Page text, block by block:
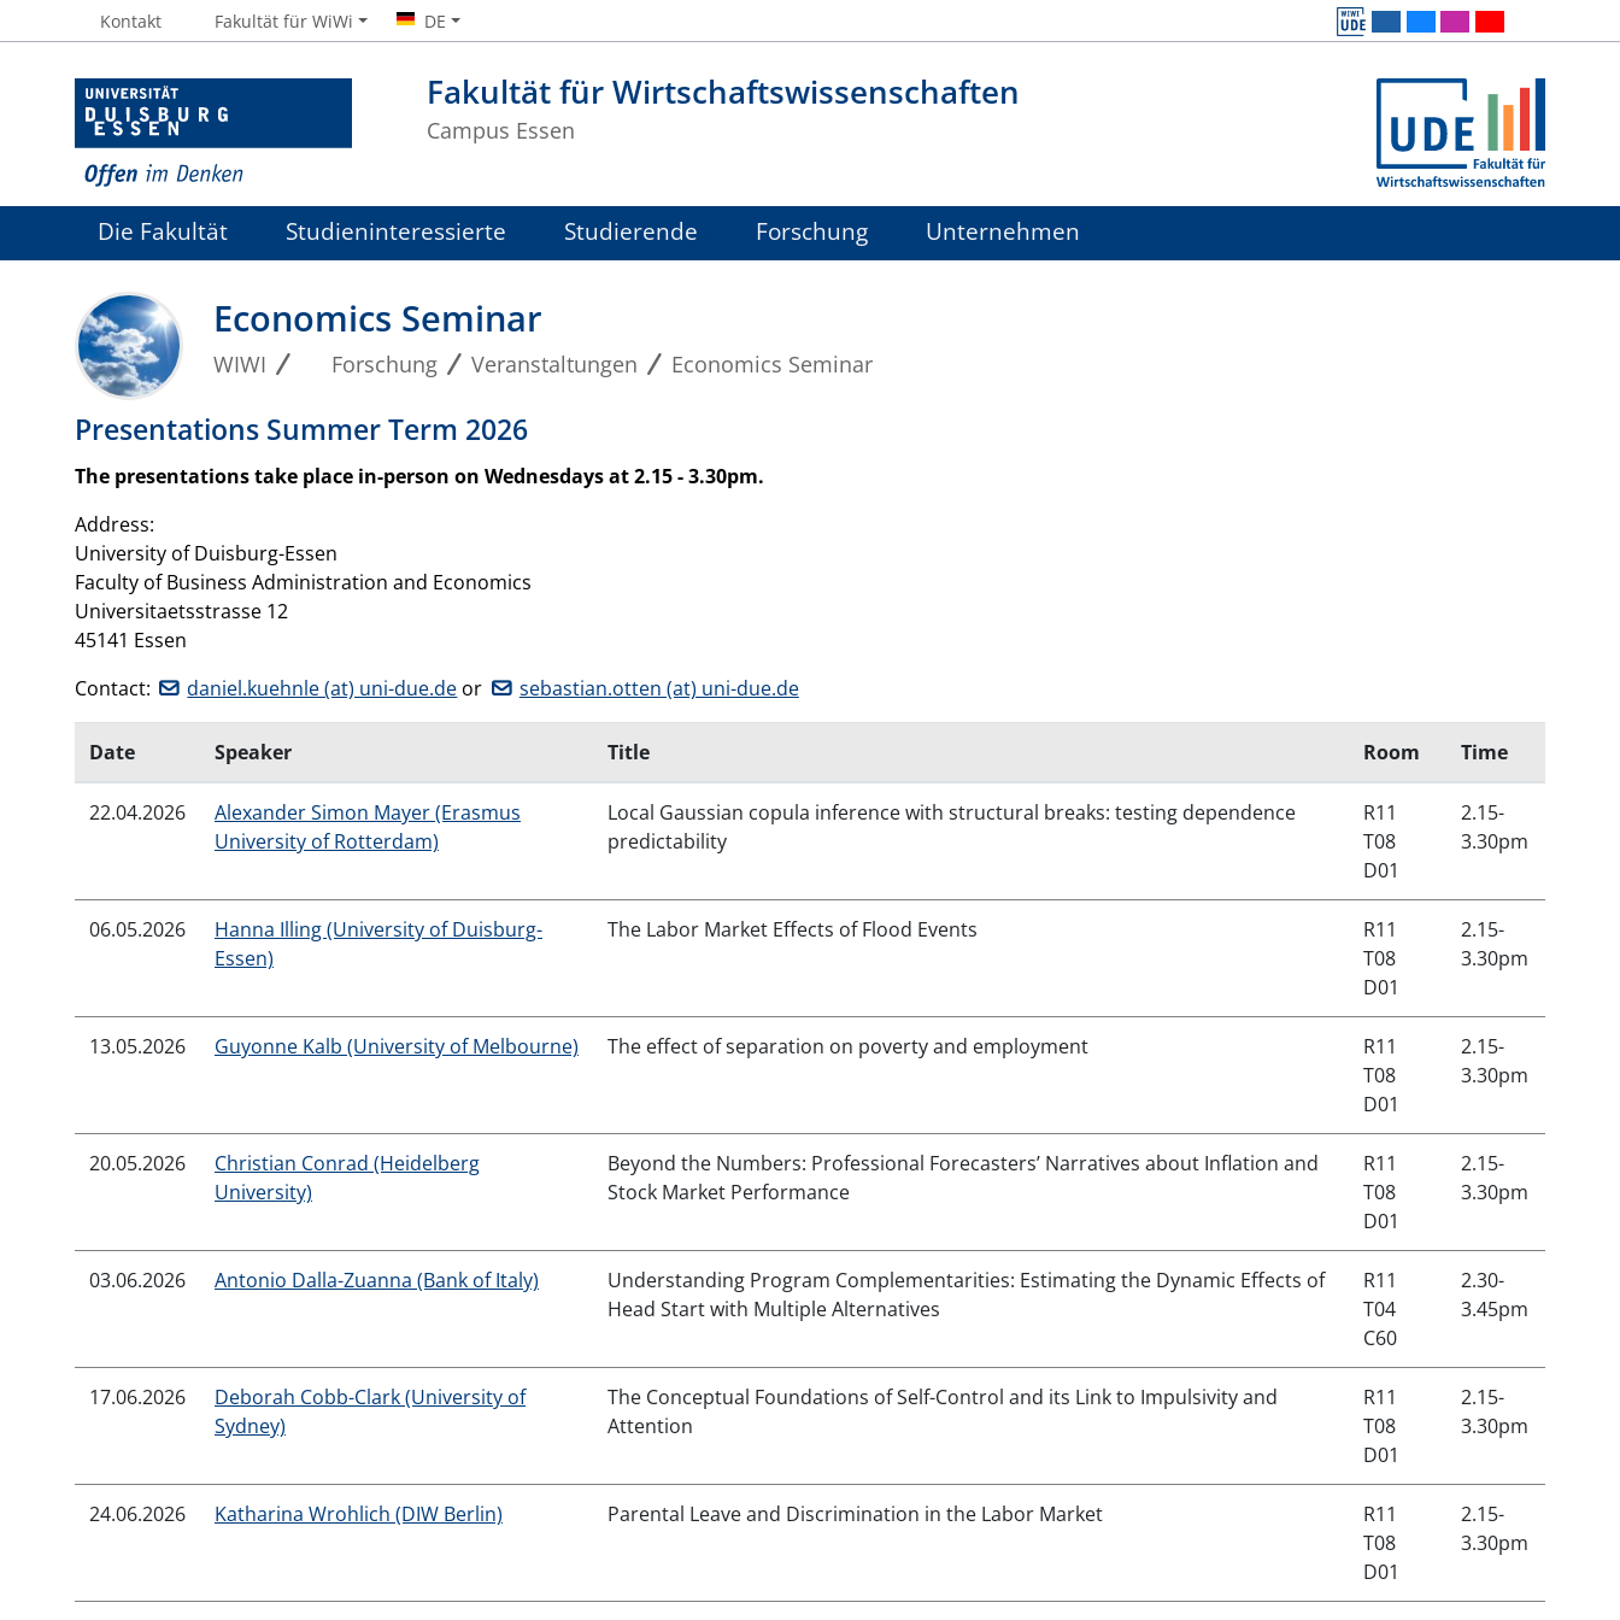
Fakultät für Wirtschaftswissenschaften
Campus Essen
Kontakt Fakultät für WiWi DE
Die Fakultät Studieninteressierte Studierende Forschung Unternehmen
Economics Seminar
WIWI Forschung Veranstaltungen Economics Seminar
Presentations Summer Term 2026
The presentations take place in-person on Wednesdays at 2.15 - 3.30pm.
Address:
University of Duisburg-Essen
Faculty of Business Administration and Economics
Universitaetsstrasse 12
45141 Essen
Contact:
daniel.kuehnle (at) uni-due.de or sebastian.otten (at) uni-due.de
Date Speaker Title Room Time
22.04.2026
Alexander Simon Mayer (Erasmus
University of Rotterdam)
Local Gaussian copula inference with structural breaks: testing dependence
predictability
R11
T08
D01
2.15-
3.30pm
06.05.2026
Hanna Illing (University of Duisburg-
Essen)
The Labor Market Effects of Flood Events
R11
T08
D01
2.15-
3.30pm
13.05.2026 Guyonne Kalb (University of Melbourne) The effect of separation on poverty and employment
R11
T08
D01
2.15-
3.30pm
20.05.2026
Christian Conrad (Heidelberg
University)
Beyond the Numbers: Professional Forecasters’ Narratives about Inflation and
Stock Market Performance
R11
T08
D01
2.15-
3.30pm
03.06.2026 Antonio Dalla-Zuanna (Bank of Italy)
Understanding Program Complementarities: Estimating the Dynamic Effects of
Head Start with Multiple Alternatives
R11
T04
C60
2.30-
3.45pm
17.06.2026
Deborah Cobb-Clark (University of
Sydney)
The Conceptual Foundations of Self-Control and its Link to Impulsivity and
Attention
R11
T08
D01
2.15-
3.30pm
24.06.2026 Katharina Wrohlich (DIW Berlin) Parental Leave and Discrimination in the Labor Market
R11
T08
D01
2.15-
3.30pm